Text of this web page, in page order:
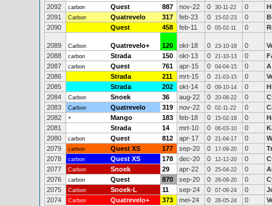
2092
carbon Quest 887 nov-22 0 30-11-22 0
2091
Carbon Quatrevelo 317 feb-23 0 15-02-23 0
2090
Quest 458 feb-11 0 05-02-11 0
2089 Carbon Quatrevelo+ 120 okt-18 0 23-10-18 0
2088
carbon Strada 150 okt-13 0 21-10-13 0
2087
carbon Quest 761 apr-15 0 04-04-15 0
A
2086
Strada 211 mrt-15 0 21-03-15 0
2085
Strada 202 okt-14 0 09-10-14 0
2084
Carbon Snoek 36 aug-22 0 20-08-22 0
2083
Carbon Quatrevelo 319 nov-22 0 02-11-22 0
2082
+ Mango 183 feb-18 0 15-02-18 0
2081
Strada 14 mrt-10 0 06-03-10 0
2080
carbon Quest 812 apr-17 0 21-04-17 0
2079
carbon Quest XS 177 sep-20 0 17-09-20 0
2078
carbon Quest XS 178 dec-20 0 12-12-20 0
2077
Carbon Snoek 29 apr-22 0 25-04-22 0
2076
carbon Quest 870 sep-20 0 26-09-20 0
2075
Carbon Snoek-L 11 sep-24 0 07-09-24 0
2074
Carbon Quatrevelo+ 373 mei-24 0 28-05-24 0